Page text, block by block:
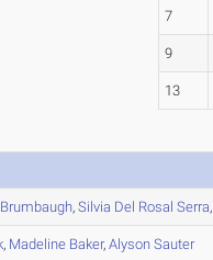
7
9
13
Brumbaugh,Silvia Del Rosal Serra,
, Madeline Baker,Alyson Sauter